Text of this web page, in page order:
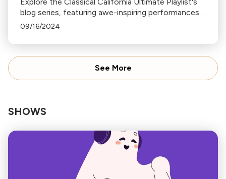
blog series, featuring awe-inspiring performances
of Bach's Toccata and Fugue in D minor on various
09/16/2024
See More
SHOWS